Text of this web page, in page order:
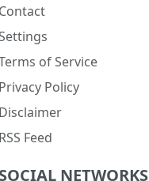
Contact
of Service
Privacy Policy
Disclaimer
RSS Feed
SOCIAL NETWORKS